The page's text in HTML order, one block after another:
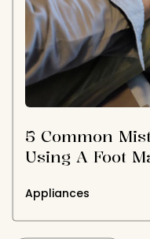
5 Common
Using A Foot
Appliances